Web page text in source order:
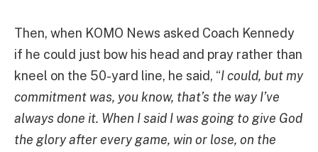
Then, when KOMO News asked Coach Kennedy
if he could just bow his head and pray rather than
kneel on the 50-yard line, he said, “I could, but my
commitment was, you know, that’s the way I’ve
always done it. When I said I was going to give God
the glory after every game, win or lose, on the